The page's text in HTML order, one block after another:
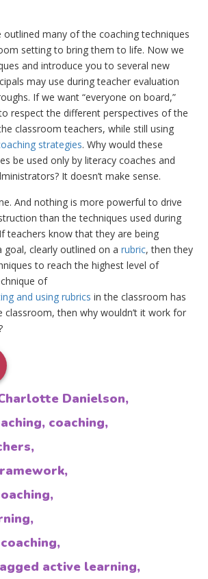
many of the coaching techniques
setting to bring them to life. Now we
and introduce you to several new
may use during teacher evaluation
If we want “everyone on board,”
respect the different perspectives of the
classroom teachers, while still using
strategies. Why would these
be used only by literacy coaches and
It doesn’t make sense.
And nothing is more powerful to drive
than the techniques used during
teachers know that they are being
clearly outlined on a rubric, then they
to reach the highest level of
of
and using rubrics in the classroom has
classroom, then why wouldn’t it work for
Danielson,
, coaching,
,
,
,
,
,
active learning,